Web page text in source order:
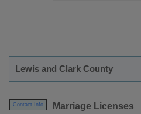
Lewis and Clark County
Contact Info
Marriage Licenses